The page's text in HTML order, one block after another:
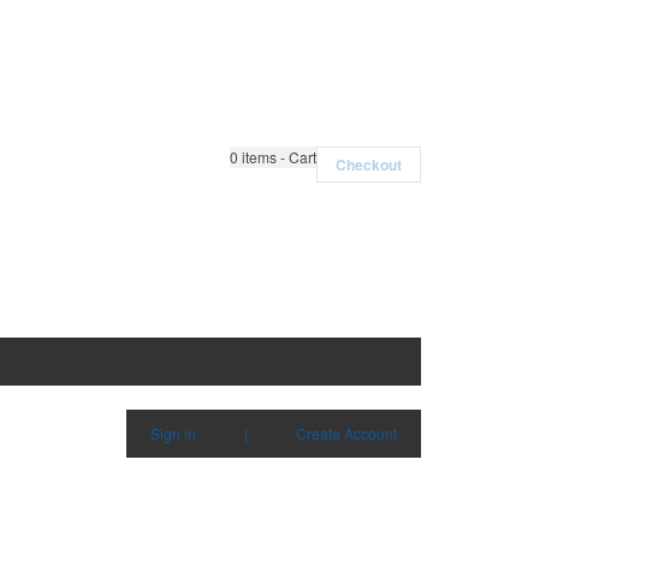
0 items - Cart Checkout
Sign in | Create Account